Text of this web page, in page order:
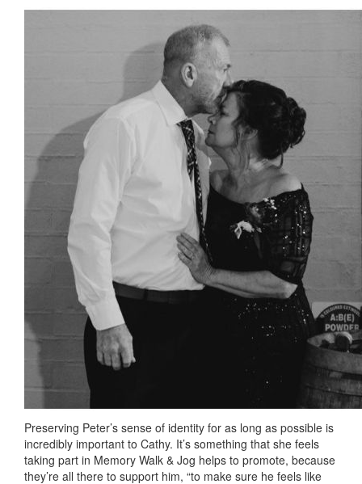
Preserving Peter’s sense of identity for as long as possible is
incredibly important to Cathy. It’s something that she feels
taking part in Memory Walk & Jog helps to promote, because
they’re all there to support him, “to make sure he feels like